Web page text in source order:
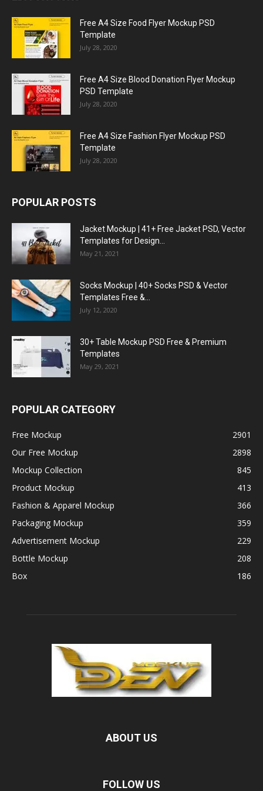
Free A4 Size Food Flyer Mockup PSD
Template
July 28, 2020
Free A4 Size Blood Donation Flyer Mockup
PSD Template
July 28, 2020
Free A4 Size Fashion Flyer Mockup PSD
Template
July 28, 2020
POPULAR POSTS
Jacket Mockup | 41+ Free Jacket PSD, Vector
Templates for Design...
May 21, 2021
Socks Mockup | 40+ Socks PSD & Vector
Templates Free &...
July 12, 2020
30+ Table Mockup PSD Free & Premium
Templates
May 29, 2021
POPULAR CATEGORY
Free Mockup
2901
Our Free Mockup
2898
Mockup Collection
845
Product Mockup
413
Fashion & Apparel Mockup
366
Packaging Mockup
359
Advertisement Mockup
229
Bottle Mockup
208
Box
186
ABOUT US
FOLLOW US